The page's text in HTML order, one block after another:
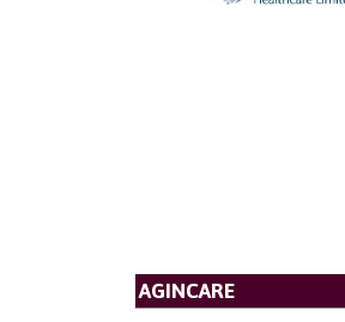
AGINCARE